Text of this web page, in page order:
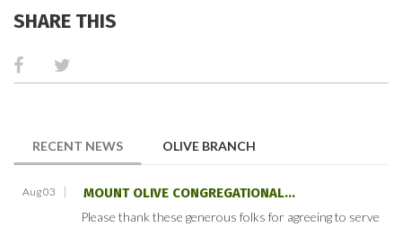
SHARE THIS
RECENT NEWS (ACTIVE TAB)OLIVE BRANCH
Aug 03 MOUNT OLIVE CONGREGATIONAL...
Please thank these generous folks for agreeing to serve